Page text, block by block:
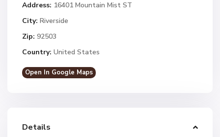
Address: 16401 Mountain Mist ST
City: Riverside
Zip: 92503
Country: United States
Open In Google Maps
Details